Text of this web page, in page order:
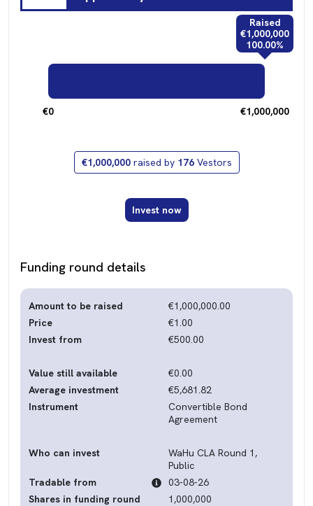
Raised
€1,000,000
100.00%
€0 €1,000,000
€1,000,000raised by 176Vestors
Invest now
Funding round details
Amount to be raised
€1,000,000.00
Price
€1.00
Invest from
€500.00
Value still available
€0.00
Average investment
€5,681.82
Instrument
Convertible Bond
Agreement
Who can invest
WaHu CLA Round 1,
Public
Tradable from
03-08-26
Shares in funding round
1,000,000